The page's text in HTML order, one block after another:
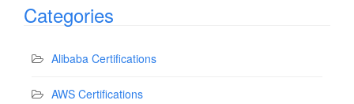
Categories
Alibaba Certifications
AWS Certifications